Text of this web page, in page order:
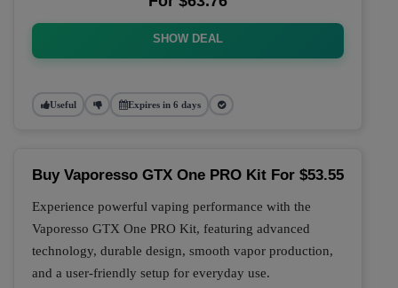
SHOW DEAL
Useful Expires in 6 days
Buy Vaporesso GTX One PRO Kit For $53.55
Experience powerful vaping performance with the
Vaporesso GTX One PRO Kit, featuring advanced
technology, durable design, smooth vapor production,
and a user-friendly setup for everyday use.